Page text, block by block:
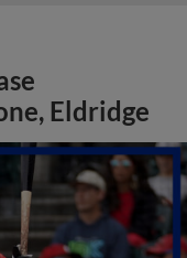
Eldridge